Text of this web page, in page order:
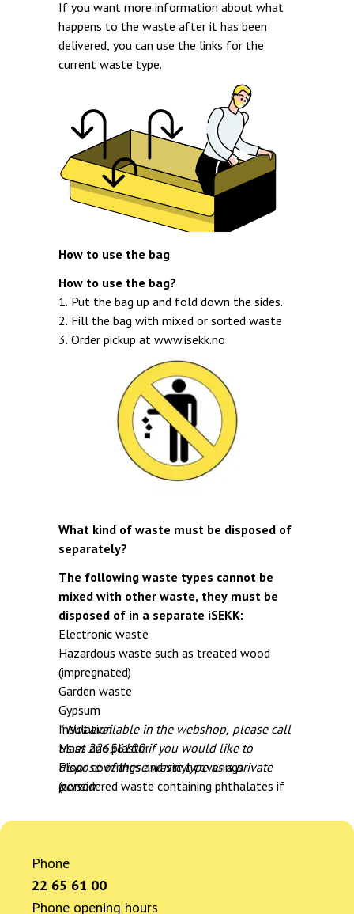
If you want more information about what
happens to the waste after it has been
delivered, you can use the links for the
current waste type.
How to use the bag
How to use the bag?
1. Put the bag up and fold down the sides.
2. Fill the bag with mixed or sorted waste
3. Order pickup at www.isekk.no
What kind of waste must be disposed of
separately?
The following waste types cannot be
mixed with other waste, they must be
disposed of in a separate iSEKK:
Electronic waste
Hazardous waste such as treated wood
(impregnated)
Garden waste
Gypsum
Insulation
Mass and plaster
Floor coverings and vinyl coverings
(considered waste containing phthalates if
Waste containing phthalates *
Asbestos *
Bathroom panels with pentachlorophenol *
Insulation with CFCs/HFCs/PUR/XPS *
* Not available in the webshop, please call
us at 22656100 if you would like to
dispose of these waste type as a private
person
Phone
22 65 61 00
Phone opening hours